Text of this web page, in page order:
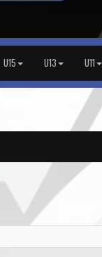
U15 U13 U11